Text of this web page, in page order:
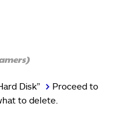
Disk” > Proceed to
to delete.